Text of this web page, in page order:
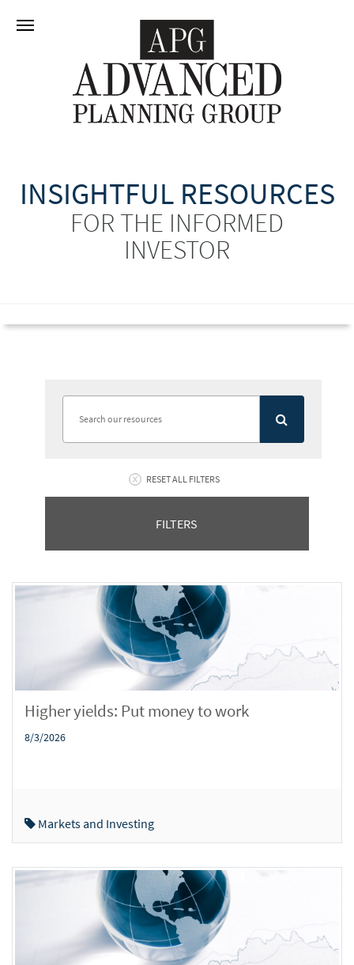
INSIGHTFUL RESOURCES
FOR THE INFORMED
INVESTOR
RESET ALL FILTERS
FILTERS
Higher yields: Put money to work
8/3/2026
Markets and Investing